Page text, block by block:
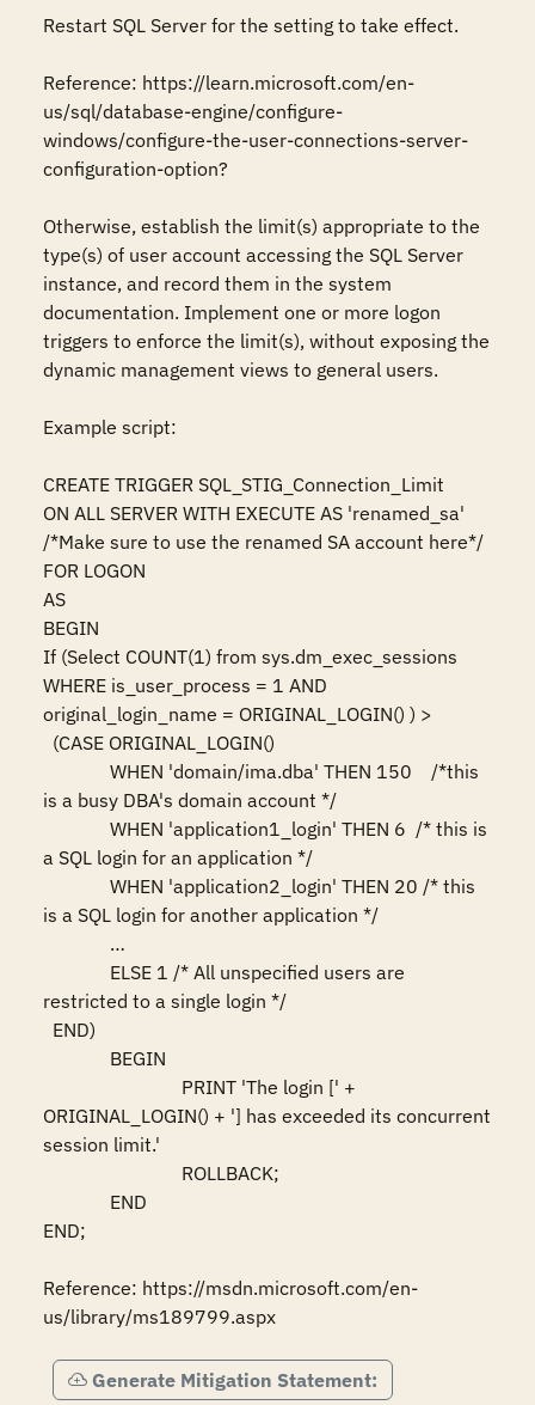
Restart SQL Server for the setting to take effect.
Reference: https://learn.microsoft.com/en-
us/sql/database-engine/configure-
windows/configure-the-user-connections-server-
configuration-option?
Otherwise, establish the limit(s) appropriate to the
type(s) of user account accessing the SQL Server
instance, and record them in the system
documentation. Implement one or more logon
triggers to enforce the limit(s), without exposing the
dynamic management views to general users.
Example script:
CREATE TRIGGER SQL_STIG_Connection_Limit
ON ALL SERVER WITH EXECUTE AS 'renamed_sa'
/*Make sure to use the renamed SA account here*/
FOR LOGON
AS
BEGIN
If (Select COUNT(1) from sys.dm_exec_sessions
WHERE is_user_process = 1 AND
original_login_name = ORIGINAL_LOGIN() ) >
is a busy DBA's domain account */
a SQL login for an application */
is a SQL login for another application */
restricted to a single login */
ORIGINAL_LOGIN() + '] has exceeded its concurrent
session limit.'
END;
Reference: https://msdn.microsoft.com/en-
us/library/ms189799.aspx
Generate Mitigation Statement: